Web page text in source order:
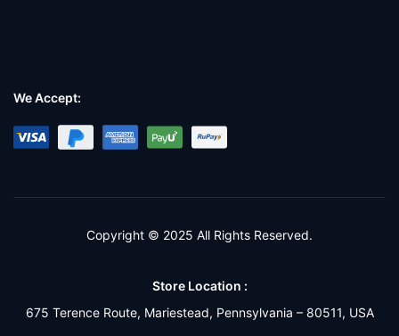
We Accept:
Copyright © 2025 All Rights Reserved.
Store Location :
675 Terence Route, Mariestead, Pennsylvania – 80511, USA